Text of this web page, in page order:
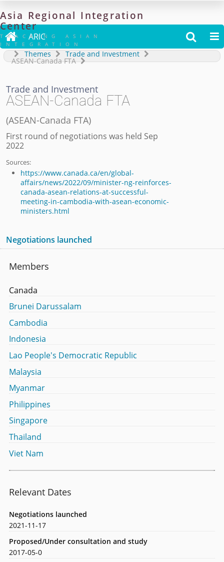
Asia Regional Integration
Center
TRACKING ASIAN
INTEGRATION
 ARIC  
Themes Trade and Investment
ASEAN-Canada FTA
Trade and Investment
ASEAN-Canada FTA
(ASEAN-Canada FTA)
First round of negotiations was held Sep
2022
Sources:
https://www.canada.ca/en/global-
affairs/news/2022/09/minister-ng-reinforces-
canada-asean-relations-at-successful-
meeting-in-cambodia-with-asean-economic-
ministers.html
Negotiations launched
Members
Canada
Brunei Darussalam
Cambodia
Indonesia
Lao People's Democratic Republic
Malaysia
Myanmar
Philippines
Singapore
Thailand
Viet Nam
Relevant Dates
Negotiations launched
2021-11-17
Proposed/Under consultation and study
2017-05-0